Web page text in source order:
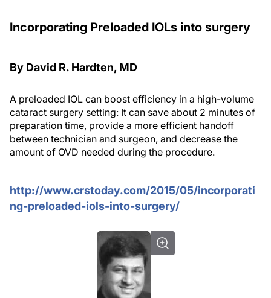
Incorporating Preloaded IOLs into surgery
By David R. Hardten, MD
A preloaded IOL can boost efficiency in a high-volume
cataract surgery setting: It can save about 2 minutes of
preparation time, provide a more efficient handoff
between technician and surgeon, and decrease the
amount of OVD needed during the procedure.
http://www.crstoday.com/2015/05/incorporati
ng-preloaded-iols-into-surgery/